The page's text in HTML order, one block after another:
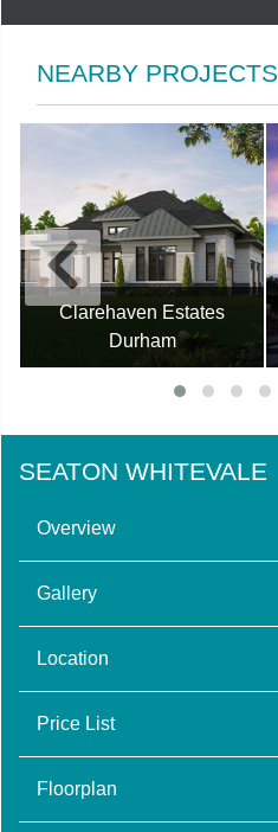
NEARBY PROJECTS
Clarehaven Estates
Durham
SEATON WHITEVALE
Overview
Gallery
Location
Price List
Floorplan